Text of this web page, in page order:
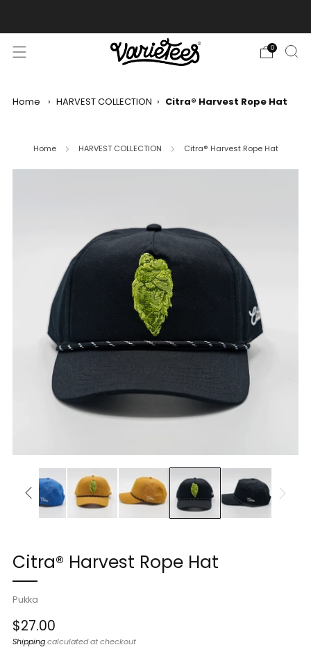
0
Home › HARVEST COLLECTION › Citra® Harvest Rope Hat
Home HARVEST COLLECTION Citra® Harvest Rope Hat
Citra® Harvest Rope Hat
Pukka
Regular
price
$27.00
Shippingcalculated at checkout